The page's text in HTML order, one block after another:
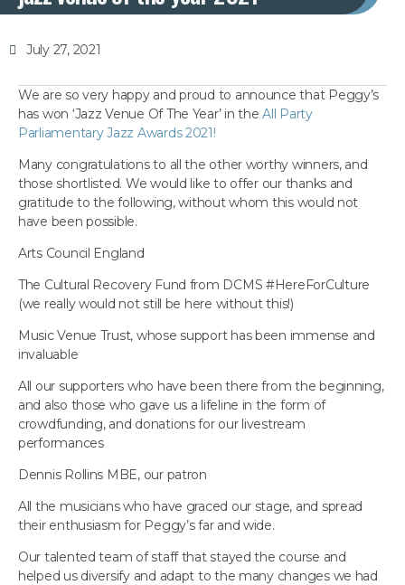
July 27, 2021
We are so very happy and proud to announce that Peggy’s
has won ‘Jazz Venue Of The Year’ in theAll Party
Parliamentary Jazz Awards 2021!
Many congratulations to all the other worthy winners, and
those shortlisted. We would like to offer our thanks and
gratitude to the following, without whom this would not
have been possible.
Arts Council England
The Cultural Recovery Fund from DCMS #HereForCulture
(we really would not still be here without this!)
Music Venue Trust, whose support has been immense and
invaluable
All our supporters who have been there from the beginning,
and also those who gave us a lifeline in the form of
crowdfunding, and donations for our livestream
performances
Dennis Rollins MBE, our patron
All the musicians who have graced our stage, and spread
their enthusiasm for Peggy’s far and wide.
Our talented team of staff that stayed the course and
helped us diversify and adapt to the many changes we had